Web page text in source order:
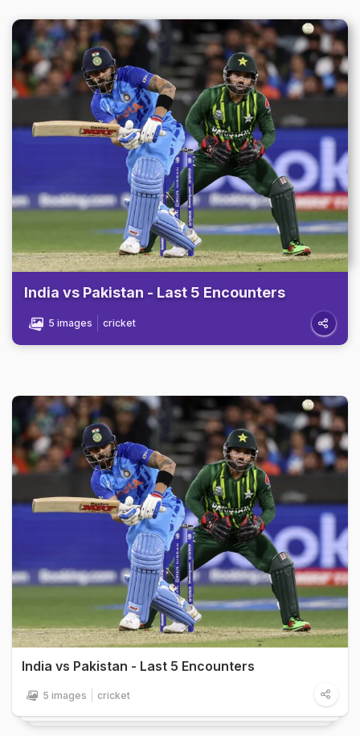
India vs Pakistan - Last 5 Encounters
5 images cricket
India vs Pakistan - Last 5 Encounters
5 images cricket